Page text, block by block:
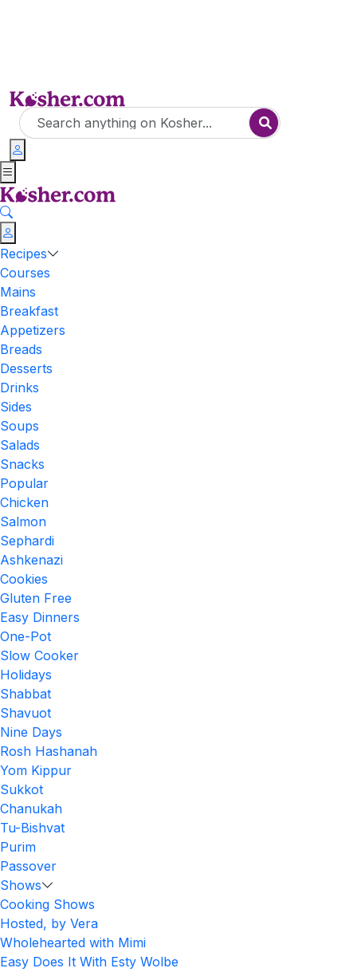
Recipes
Courses
Mains
Breakfast
Appetizers
Breads
Desserts
Drinks
Sides
Soups
Salads
Snacks
Popular
Chicken
Salmon
Sephardi
Ashkenazi
Cookies
Gluten Free
Easy Dinners
One-Pot
Slow Cooker
Holidays
Shabbat
Shavuot
Nine Days
Rosh Hashanah
Yom Kippur
Sukkot
Chanukah
Tu-Bishvat
Purim
Passover
Shows
Cooking Shows
Hosted, by Vera
Wholehearted with Mimi
Easy Does It With Esty Wolbe